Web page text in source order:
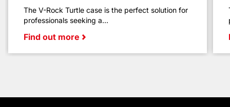
The V-Rock Turtle case is the perfect solution for
professionals seeking a...
Find out more